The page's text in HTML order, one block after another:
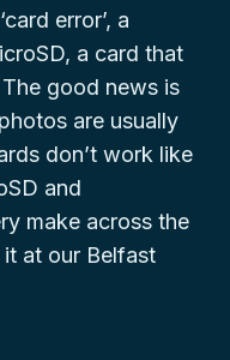
error’, a
a card that
good news is
are usually
don’t work like
and
make across the
at our Belfast